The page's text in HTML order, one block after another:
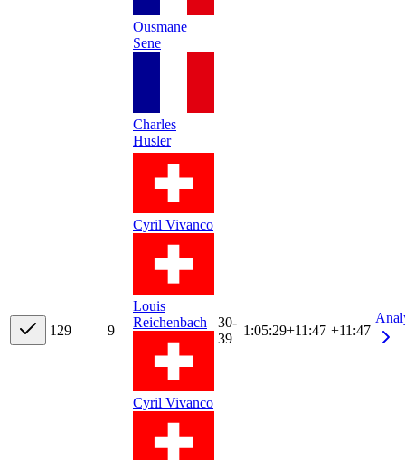
Ousmane
Sene
Charles
Husler
129 9
Cyril Vivanco
Louis
Reichenbach
Cyril Vivanco
30-
39
1:05:29+11:47 +11:47